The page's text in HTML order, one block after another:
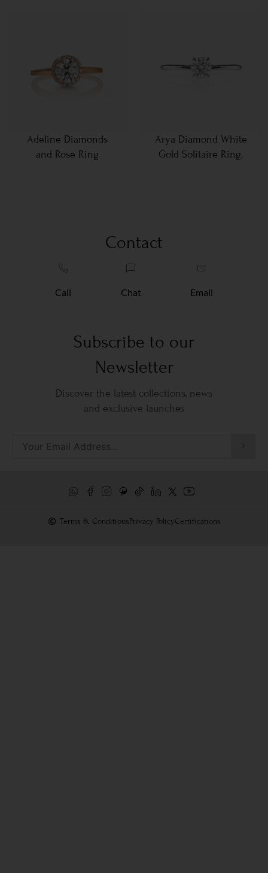
Adeline Diamonds
and Rose Ring
Arya Diamond White
Gold Solitaire Ring.
Contact
Call Chat Email
Subscribe to our
Newsletter
Discover the latest collections, news
and exclusive launches
Terms & ConditionsPrivacy PolicyCertifications